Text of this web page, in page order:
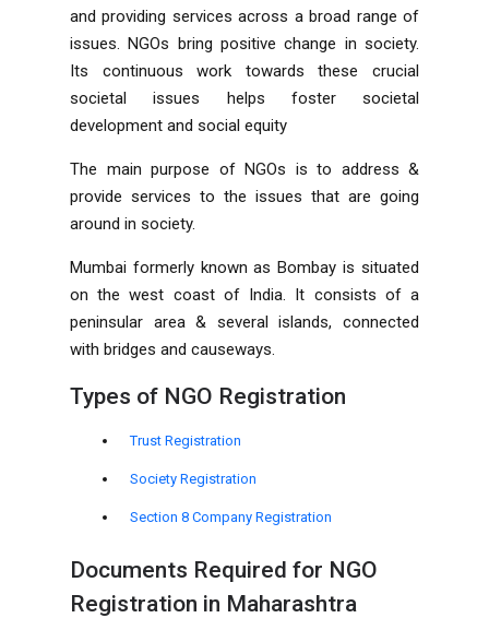
and providing services across a broad range of
issues. NGOs bring positive change in society.
Its continuous work towards these crucial
societal issues helps foster societal
development and social equity
The main purpose of NGOs is to address &
provide services to the issues that are going
around in society.
Mumbai formerly known as Bombay is situated
on the west coast of India. It consists of a
peninsular area & several islands, connected
with bridges and causeways.
Types of NGO Registration
Trust Registration
Society Registration
Section 8 Company Registration
Documents Required for NGO
Registration in Maharashtra